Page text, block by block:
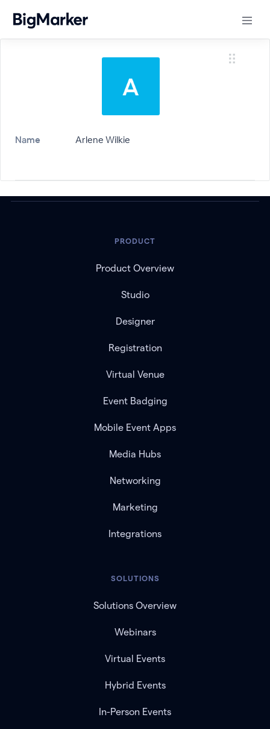
Name Arlene Wilkie
PRODUCT
Product Overview
Studio
Designer
Registration
Virtual Venue
Event Badging
Mobile Event Apps
Media Hubs
Networking
Marketing
Integrations
SOLUTIONS
Solutions Overview
Webinars
Virtual Events
Hybrid Events
In-Person Events